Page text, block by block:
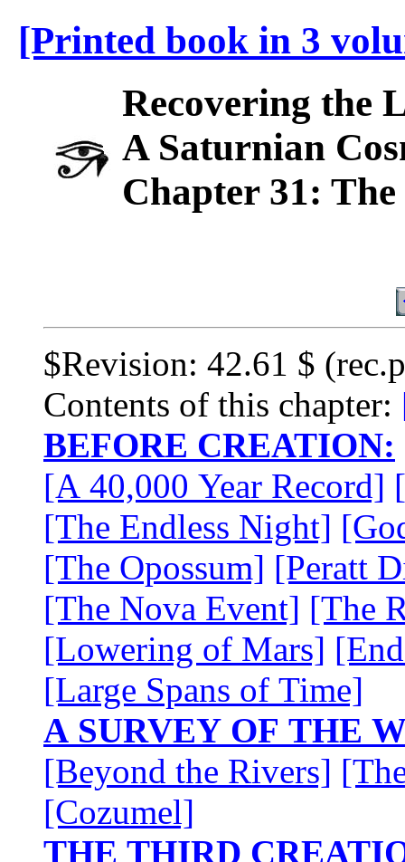
[Printed book in 3
Recovering the
A Saturnian
Chapter 31:
$Revision: 42.61 $
Contents of this chapter:
BEFORE CREATION:
[A 40,000 Year Record]
[The Endless Night]
[The Opossum] [Peratt
[The Nova Event] [The
[Lowering of Mars]
[Large Spans of Time]
A SURVEY OF THE
[Beyond the Rivers]
[Cozumel]
THE THIRD